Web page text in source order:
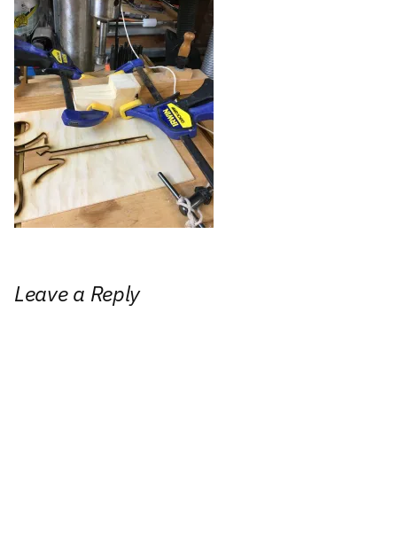
Leave a Reply